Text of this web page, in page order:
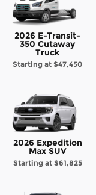
2026 E-Transit-
350 Cutaway
Truck
Starting at$47,450
2026 Expedition
Max SUV
Starting at $61,825